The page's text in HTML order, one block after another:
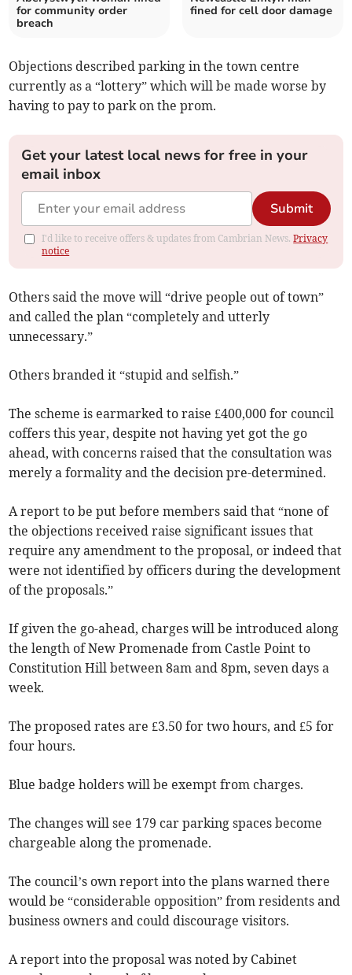
for community order
breach
fined for cell door damage
Objections described parking in the town centre
currently as a “lottery” which will be made worse by
having to pay to park on the prom.
Get your latest local news for free in your
email inbox
Submit
I'd like to receive offers & updates from Cambrian News.Privacy
notice
Others said the move will “drive people out of town”
and called the plan “completely and utterly
unnecessary.”
Others branded it “stupid and selfish.”
The scheme is earmarked to raise £400,000 for council
coffers this year, despite not having yet got the go
ahead, with concerns raised that the consultation was
merely a formality and the decision pre-determined.
A report to be put before members said that “none of
the objections received raise significant issues that
require any amendment to the proposal, or indeed that
were not identified by officers during the development
of the proposals.”
If given the go-ahead, charges will be introduced along
the length of New Promenade from Castle Point to
Constitution Hill between 8am and 8pm, seven days a
week.
The proposed rates are £3.50 for two hours, and £5 for
four hours.
Blue badge holders will be exempt from charges.
The changes will see 179 car parking spaces become
chargeable along the promenade.
The council’s own report into the plans warned there
would be “considerable opposition” from residents and
business owners and could discourage visitors.
A report into the proposal was noted by Cabinet